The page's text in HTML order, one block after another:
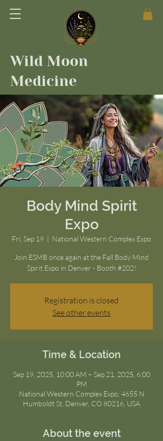
Wild Moon
Medicine
Body Mind Spirit
Expo
Fri, Sep 19
  |
National Western Complex Expo
Join ESMB once again at the Fall Body Mind
Spirit Expo in Denver - Booth #202!
Registration is closed
See other events
Time & Location
Sep 19, 2025, 10:00 AM – Sep 21, 2025, 6:00
PM
National Western Complex Expo, 4655 N
Humboldt St, Denver, CO 80216, USA
About the event